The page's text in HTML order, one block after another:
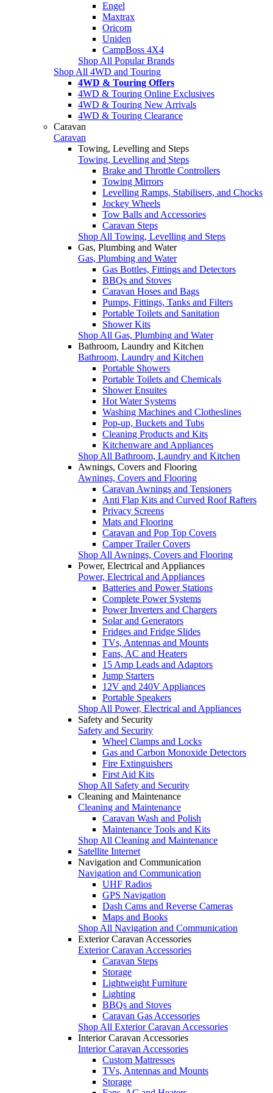
Engel
Maxtrax
Oricom
Uniden
CampBoss 4X4
Shop All Popular Brands
Shop All 4WD and Touring
4WD & Touring Offers
4WD & Touring Online Exclusives
4WD & Touring New Arrivals
4WD & Touring Clearance
Caravan
Caravan
Towing, Levelling and Steps
Towing, Levelling and Steps
Brake and Throttle Controllers
Towing Mirrors
Levelling Ramps, Stabilisers, and Chocks
Jockey Wheels
Tow Balls and Accessories
Caravan Steps
Shop All Towing, Levelling and Steps
Gas, Plumbing and Water
Gas, Plumbing and Water
Gas Bottles, Fittings and Detectors
BBQs and Stoves
Caravan Hoses and Bags
Pumps, Fittings, Tanks and Filters
Portable Toilets and Sanitation
Shower Kits
Shop All Gas, Plumbing and Water
Bathroom, Laundry and Kitchen
Bathroom, Laundry and Kitchen
Portable Showers
Portable Toilets and Chemicals
Shower Ensuites
Hot Water Systems
Washing Machines and Clotheslines
Pop-up, Buckets and Tubs
Cleaning Products and Kits
Kitchenware and Appliances
Shop All Bathroom, Laundry and Kitchen
Awnings, Covers and Flooring
Awnings, Covers and Flooring
Caravan Awnings and Tensioners
Anti Flap Kits and Curved Roof Rafters
Privacy Screens
Mats and Flooring
Caravan and Pop Top Covers
Camper Trailer Covers
Shop All Awnings, Covers and Flooring
Power, Electrical and Appliances
Power, Electrical and Appliances
Batteries and Power Stations
Complete Power Systems
Power Inverters and Chargers
Solar and Generators
Fridges and Fridge Slides
TVs, Antennas and Mounts
Fans, AC and Heaters
15 Amp Leads and Adaptors
Jump Starters
12V and 240V Appliances
Portable Speakers
Shop All Power, Electrical and Appliances
Safety and Security
Safety and Security
Wheel Clamps and Locks
Gas and Carbon Monoxide Detectors
Fire Extinguishers
First Aid Kits
Shop All Safety and Security
Cleaning and Maintenance
Cleaning and Maintenance
Caravan Wash and Polish
Maintenance Tools and Kits
Shop All Cleaning and Maintenance
Satellite Internet
Navigation and Communication
Navigation and Communication
UHF Radios
GPS Navigation
Dash Cams and Reverse Cameras
Maps and Books
Shop All Navigation and Communication
Exterior Caravan Accessories
Exterior Caravan Accessories
Caravan Steps
Storage
Lightweight Furniture
Lighting
BBQs and Stoves
Caravan Gas Accessories
Shop All Exterior Caravan Accessories
Interior Caravan Accessories
Interior Caravan Accessories
Custom Mattresses
TVs, Antennas and Mounts
Storage